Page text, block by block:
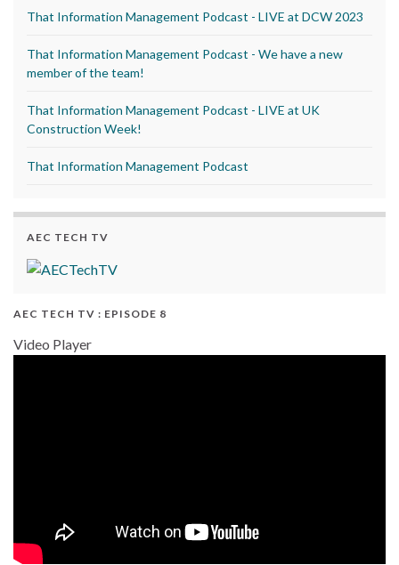
That Information Management Podcast - LIVE at DCW 2023
That Information Management Podcast - We have a new
member of the team!
That Information Management Podcast - LIVE at UK
Construction Week!
That Information Management Podcast
AEC TECH TV
AEC TECH TV : EPISODE 8
Video Player